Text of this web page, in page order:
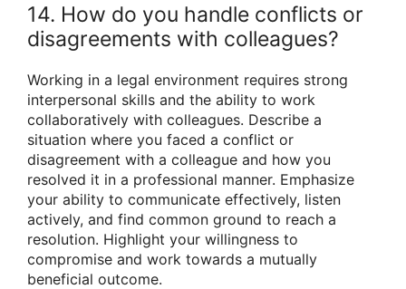
14. How do you handle conflicts or
disagreements with colleagues?
Working in a legal environment requires strong
interpersonal skills and the ability to work
collaboratively with colleagues. Describe a
situation where you faced a conflict or
disagreement with a colleague and how you
resolved it in a professional manner. Emphasize
your ability to communicate effectively, listen
actively, and find common ground to reach a
resolution. Highlight your willingness to
compromise and work towards a mutually
beneficial outcome.